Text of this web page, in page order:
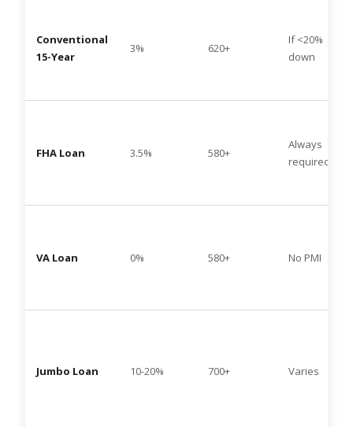
Conventional
15-Year
3% 620+
If <20%
down
FHA Loan 3.5% 580+
Always
required
VA Loan 0% 580+ No PMI
Jumbo Loan 10-20% 700+ Varies